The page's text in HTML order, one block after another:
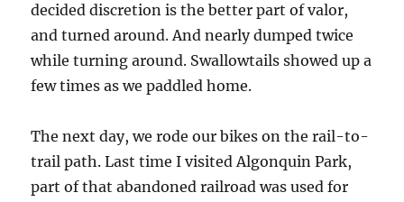
decided discretion is the better part of valor,
and turned around. And nearly dumped twice
while turning around. Swallowtails showed up a
few times as we paddled home.
The next day, we rode our bikes on the rail-to-
trail path. Last time I visited Algonquin Park,
part of that abandoned railroad was used for